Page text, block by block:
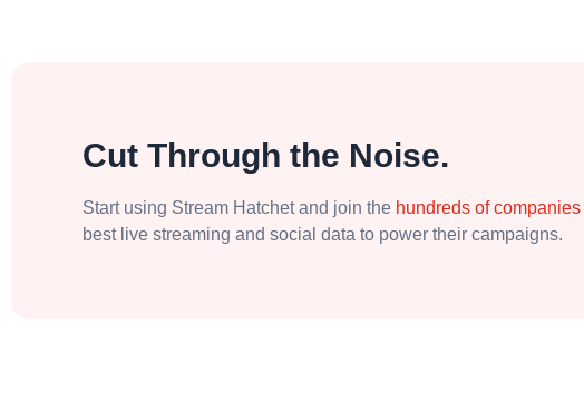
Cut Through the Noise.
Start using Stream Hatchet and join the hundreds of companies
best live streaming and social data to power their campaigns.